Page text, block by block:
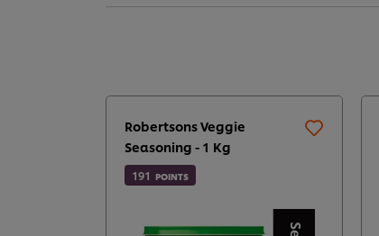
Robertsons Veggie
Seasoning - 1 Kg
191 POINTS